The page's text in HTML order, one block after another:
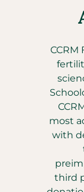
CCRM
most
with
third